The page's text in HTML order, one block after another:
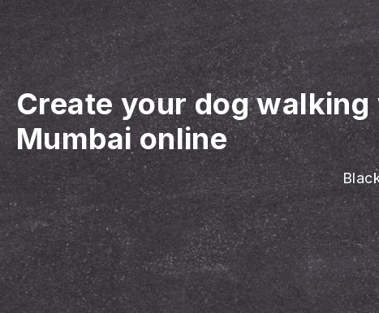
Create your dog
Mumbai online